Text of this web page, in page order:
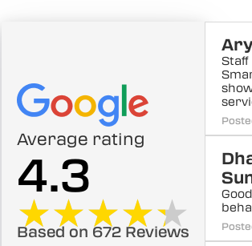
Average rating
4.3
★★★★★
★★★★★
Based on 672 Reviews